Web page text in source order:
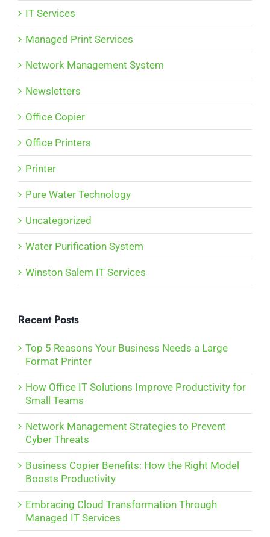
IT Services
Managed Print Services
Network Management System
Newsletters
Office Copier
Office Printers
Printer
Pure Water Technology
Uncategorized
Water Purification System
Winston Salem IT Services
Recent Posts
Top 5 Reasons Your Business Needs a Large
Format Printer
How Office IT Solutions Improve Productivity for
Small Teams
Network Management Strategies to Prevent
Cyber Threats
Business Copier Benefits: How the Right Model
Boosts Productivity
Embracing Cloud Transformation Through
Managed IT Services